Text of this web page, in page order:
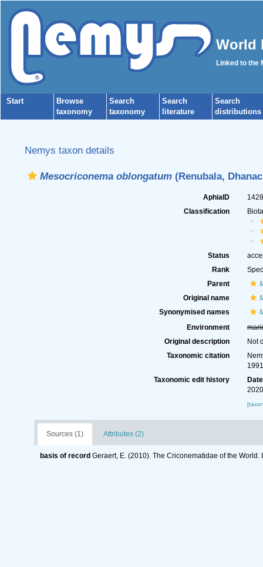
World
Linked to the
Start
Browse
taxonomy
Search
taxonomy
Search
literature
Search
distributions
Nemys taxon details
Mesocriconema oblongatum(Renubala,
AphiaID
Classification
Status
Rank
Parent
Original name
Synonymised names
Environment
Original description
Not
Taxonomic citation
Taxonomic edit history
Date
Sources (1) Attributes (2)
basis of record Geraert, E. (2010). The Criconematidae of the